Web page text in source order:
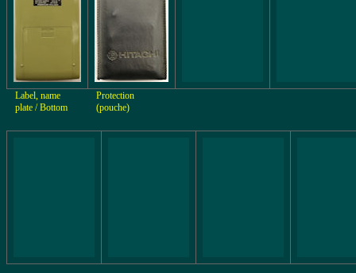
Label, name
plate / Bottom
Protection
(pouche)